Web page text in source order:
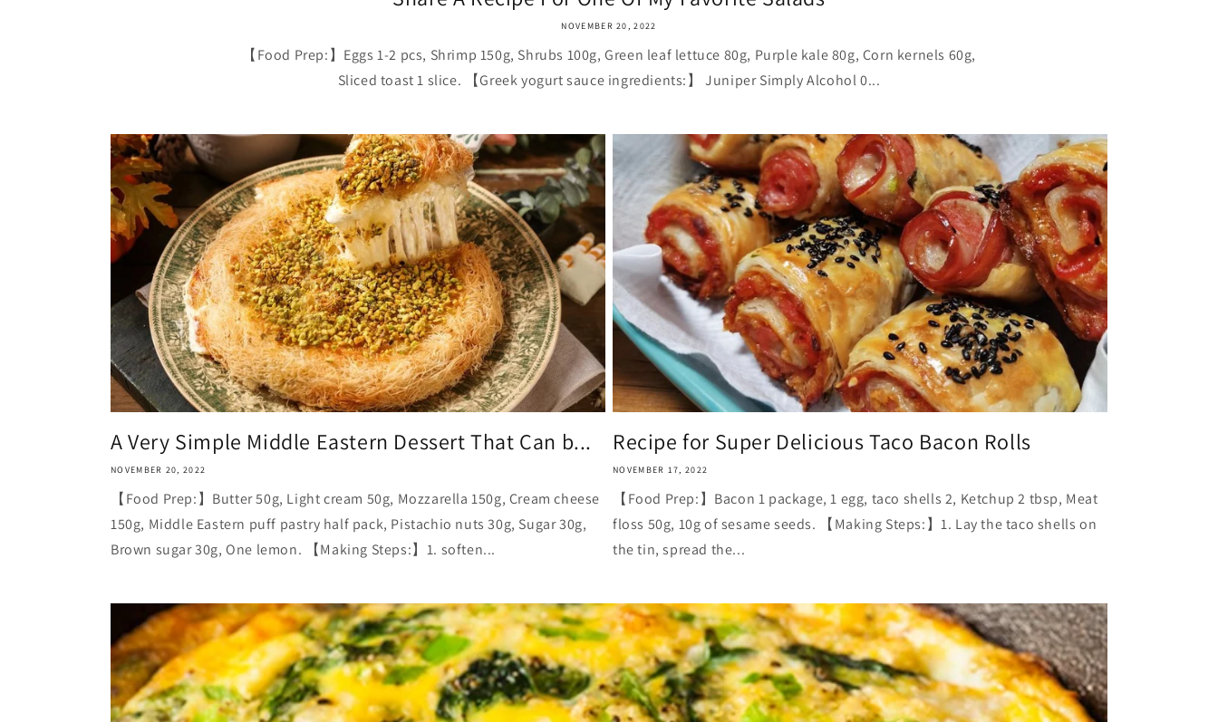
NOVEMBER 20, 2022
【Food Prep:】Eggs 1-2 pcs, Shrimp 150g, Shrubs 100g, Green leaf lettuce 80g, Purple kale 80g, Corn kernels 60g,
Sliced toast 1 slice. 【Greek yogurt sauce ingredients:】 Juniper Simply Alcohol 0...
A Very Simple Middle Eastern Dessert That Can b...
NOVEMBER 20, 2022
【Food Prep:】Butter 50g, Light cream 50g, Mozzarella 150g, Cream cheese
150g, Middle Eastern puff pastry half pack, Pistachio nuts 30g, Sugar 30g,
Brown sugar 30g, One lemon. 【Making Steps:】1. soften...
Recipe for Super Delicious Taco Bacon Rolls
NOVEMBER 17, 2022
【Food Prep:】Bacon 1 package, 1 egg, taco shells 2, Ketchup 2 tbsp, Meat
floss 50g, 10g of sesame seeds. 【Making Steps:】1. Lay the taco shells on
the tin, spread the...